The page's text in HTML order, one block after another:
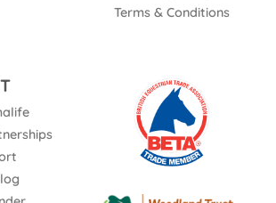
Terms & Conditions